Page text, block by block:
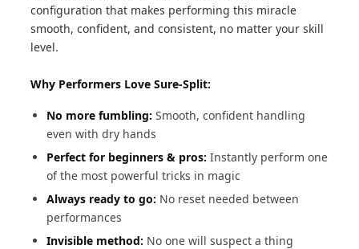
configuration that makes performing this miracle
smooth, confident, and consistent, no matter your skill
level.
Why Performers Love Sure-Split:
No more fumbling:Smooth, confident handling
even with dry hands
Perfect for beginners & pros:Instantly perform one
of the most powerful tricks in magic
Always ready to go: No reset needed between
performances
Invisible method: No one will suspect a thing